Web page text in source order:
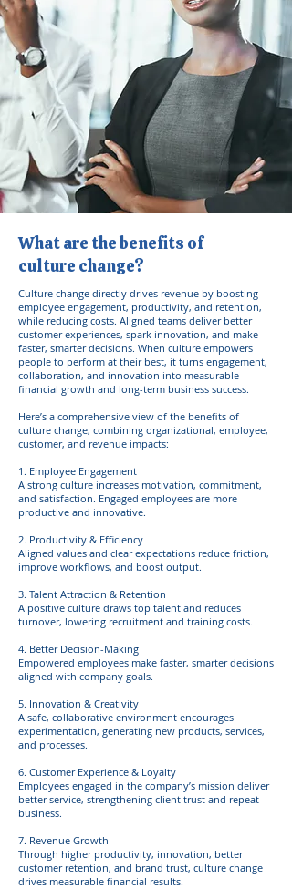
What are the benefits of
culture change?
Culture change directly drives revenue by boosting
employee engagement, productivity, and retention,
while reducing costs. Aligned teams deliver better
customer experiences, spark innovation, and make
faster, smarter decisions. When culture empowers
people to perform at their best, it turns engagement,
collaboration, and innovation into measurable
financial growth and long-term business success.
Here’s a comprehensive view of the benefits of
culture change, combining organizational, employee,
customer, and revenue impacts:
1. Employee Engagement
A strong culture increases motivation, commitment,
and satisfaction. Engaged employees are more
productive and innovative.
2. Productivity & Efficiency
Aligned values and clear expectations reduce friction,
improve workflows, and boost output.
3. Talent Attraction & Retention
A positive culture draws top talent and reduces
turnover, lowering recruitment and training costs.
4. Better Decision-Making
Empowered employees make faster, smarter decisions
aligned with company goals.
5. Innovation & Creativity
A safe, collaborative environment encourages
experimentation, generating new products, services,
and processes.
6. Customer Experience & Loyalty
Employees engaged in the company’s mission deliver
better service, strengthening client trust and repeat
business.
7. Revenue Growth
Through higher productivity, innovation, better
customer retention, and brand trust, culture change
drives measurable financial results.